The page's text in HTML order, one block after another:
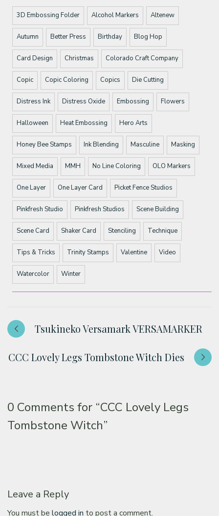
3D Embossing Folder Alcohol Markers Altenew
Autumn Better Press Birthday Blog Hop
Card Design Christmas Colorado Craft Company
Copic Copic Coloring Copics Die Cutting
Distress Ink Distress Oxide Embossing Flowers
Halloween Heat Embossing Hero Arts
Honey Bee Stamps Ink Blending Masculine Masking
Mixed Media MMH No Line Coloring OLO Markers
One Layer One Layer Card Picket Fence Studios
Pinkfresh Studio Pinkfresh Studios Scene Building
Scene Card Shaker Card Stenciling Technique
Tips & Tricks Trinity Stamps Valentine Video
Watercolor Winter
Tsukineko Versamark VERSAMARKER
CCC Lovely Legs Tombstone Witch Dies
0 Comments for “CCC Lovely Legs
Tombstone Witch”
Leave a Reply
You must belogged in to post a comment.